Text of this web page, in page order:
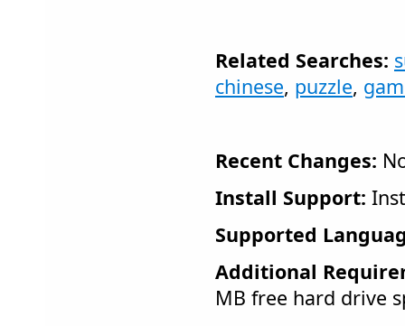
Related Searches:
chinese, puzzle,
Recent Changes:
Install Support:
Supported
Additional
MB free hard drive